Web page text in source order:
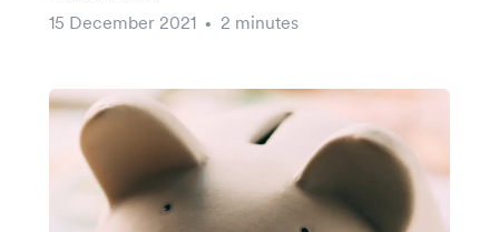
15 December 2021 • 2 minutes